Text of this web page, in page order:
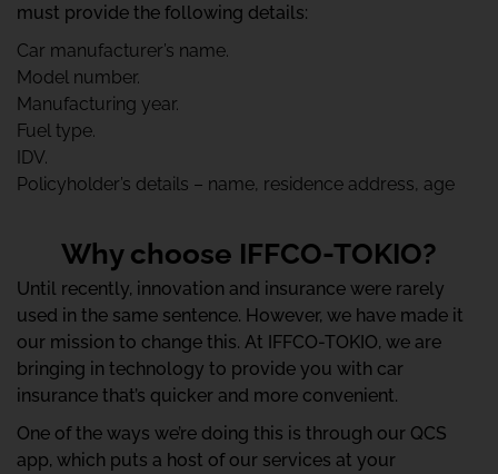
must provide the following details:
Car manufacturer’s name.
Model number.
Manufacturing year.
Fuel type.
IDV.
Policyholder’s details – name, residence address, age
Why choose IFFCO-TOKIO?
Until recently, innovation and insurance were rarely
used in the same sentence. However, we have made it
our mission to change this. At IFFCO-TOKIO, we are
bringing in technology to provide you with car
insurance that’s quicker and more convenient.
One of the ways we’re doing this is through our QCS
app, which puts a host of our services at your